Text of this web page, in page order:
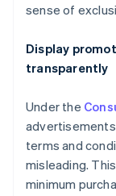
sense of
Display
transparently
Under the
terms and
misleading.
minimum